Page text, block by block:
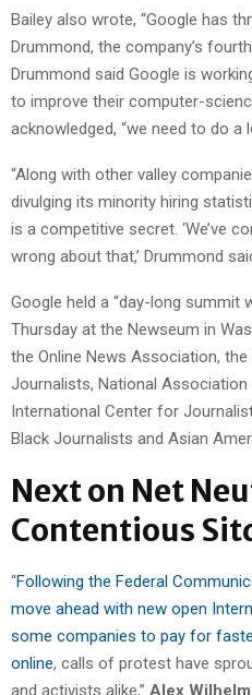
Bailey also wrote, “Google has
Drummond, the company’s
Drummond said Google is
to improve their computer-
acknowledged, “we need to do a
“Along with other valley
divulging its minority hiring
is a competitive secret. ‘We’ve
wrong about that,’ Drummond
Google held a “day-long summit
Thursday at the Newseum in
the Online News Association,
Journalists, National
International Center for
Black Journalists and Asian
Next on Net
Contentious
“Following the Federal
move ahead with new open
some companies to pay for
online, calls of protest have